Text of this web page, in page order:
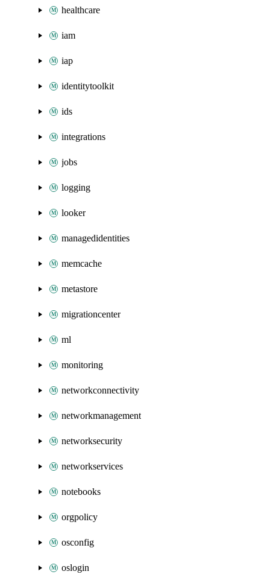
healthcare
iam
iap
identitytoolkit
ids
integrations
jobs
logging
looker
managedidentities
memcache
metastore
migrationcenter
ml
monitoring
networkconnectivity
networkmanagement
networksecurity
networkservices
notebooks
orgpolicy
osconfig
oslogin